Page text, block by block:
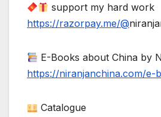
support my hard work
https://razorpay.me/@
E-Books about China by
https://niranjanchina.com/e-
Catalogue